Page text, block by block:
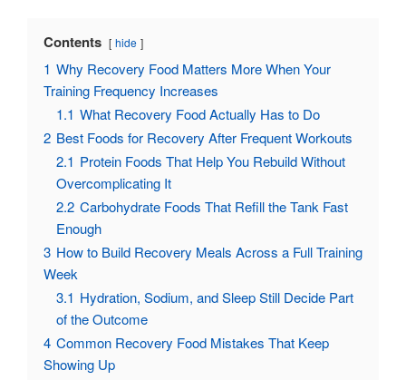
Contents hide
1 Why Recovery Food Matters More When Your
Training Frequency Increases
1.1 What Recovery Food Actually Has to Do
2 Best Foods for Recovery After Frequent Workouts
2.1 Protein Foods That Help You Rebuild Without
Overcomplicating It
2.2 Carbohydrate Foods That Refill the Tank Fast
Enough
3 How to Build Recovery Meals Across a Full Training
Week
3.1 Hydration, Sodium, and Sleep Still Decide Part
of the Outcome
4 Common Recovery Food Mistakes That Keep
Showing Up